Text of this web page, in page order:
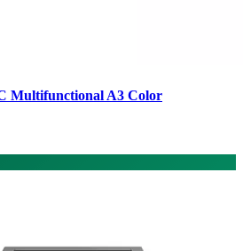
Multifunctional A3 Color